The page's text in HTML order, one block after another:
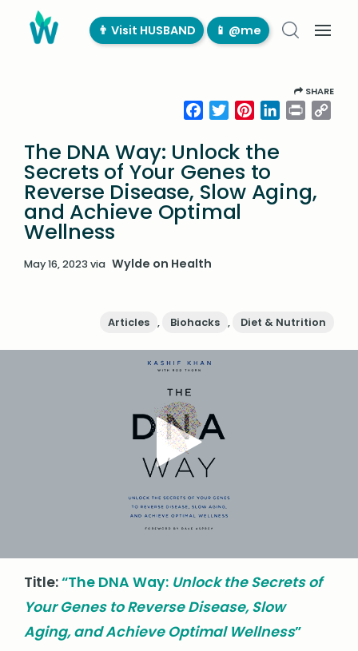
👨‍ Visit HUSBAND 📱 @me
SHARE
Facebook
TwitterPinterestLinkedIn
Print
The DNA Way: Unlock the
Secrets of Your Genes to
Reverse Disease, Slow Aging,
and Achieve Optimal
Wellness
May 16, 2023 via Wylde on Health
Articles , Biohacks , Diet & Nutrition
Title:“The DNA Way: Unlock the Secrets of
Your Genes to Reverse Disease, Slow
Aging, and Achieve Optimal Wellness”